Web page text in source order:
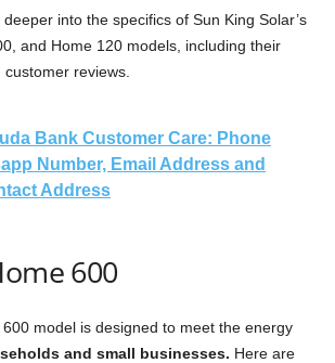
into the specifics of Sun King Solar’s
and Home 120 models, including their
reviews.
Bank Customer Care: Phone
Number, Email Address and
Address
600
model is designed to meet the energy
and small businesses. Here are